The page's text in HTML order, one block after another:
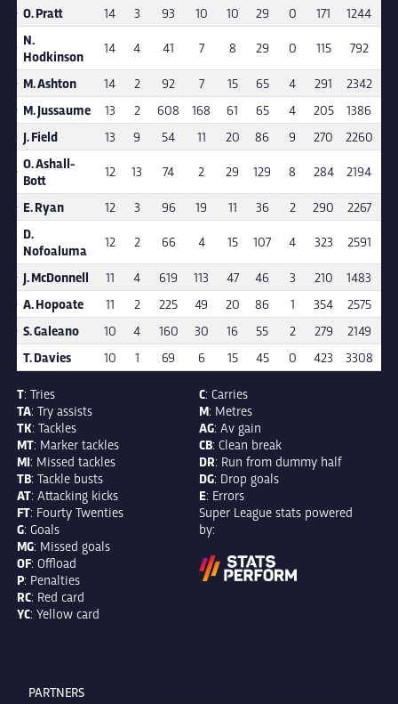
O. Pratt
14 3 93 10 10 29 0 171 1244
N.
Hodkinson
14 4 41 7 8 29 0 115 792
M. Ashton
14 2 92 7 15 65 4 291 2342
M. Jussaume
13 2 608 168 61 65 4 205 1386
J. Field
13 9 54 11 20 86 9 270 2260
O. Ashall-
Bott
12 13 74 2 29 129 8 284 2194
E. Ryan
12 3 96 19 11 36 2 290 2267
D.
Nofoaluma
12 2 66 4 15 107 4 323 2591
J. McDonnell
11 4 619 113 47 46 3 210 1483
A. Hopoate
11 2 225 49 20 86 1 354 2575
S. Galeano
10 4 160 30 16 55 2 279 2149
T. Davies
10 1 69 6 15 45 0 423 3308
T: Tries
TA: Try assists
TK: Tackles
MT: Marker tackles
MI: Missed tackles
TB: Tackle busts
AT: Attacking kicks
C: Carries
M: Metres
AG: Av gain
CB: Clean break
DR: Run from dummy half
DG: Drop goals
E: Errors
FT: Fourty Twenties
G: Goals
MG: Missed goals
OF: Offload
P: Penalties
RC: Red card
YC: Yellow card
Super League stats powered
by:
PARTNERS